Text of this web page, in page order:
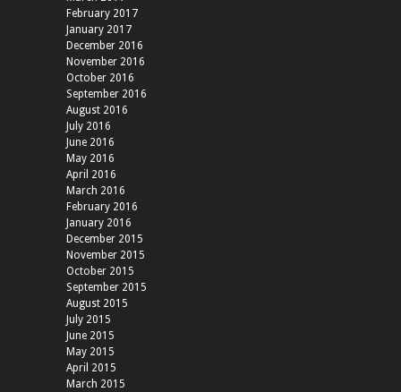
February 2017
January 2017
December 2016
November 2016
October 2016
September 2016
August 2016
July 2016
June 2016
May 2016
April 2016
March 2016
February 2016
January 2016
December 2015
November 2015
October 2015
September 2015
August 2015
July 2015
June 2015
May 2015
April 2015
March 2015